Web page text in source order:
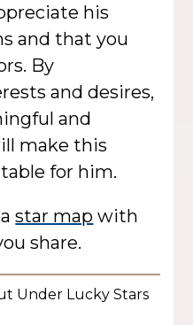
his
and that you
By
and desires,
and
make this
for him.
astar map with
share.
Under Lucky Stars